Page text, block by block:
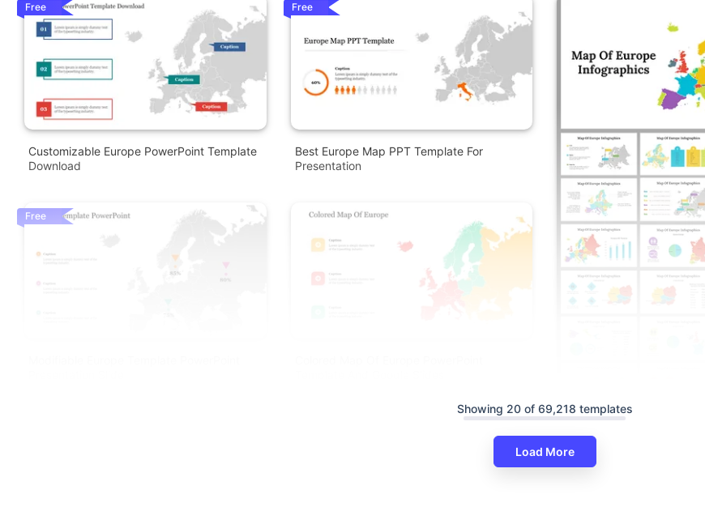
Free
Customizable Europe PowerPoint Template
Download
Free
Free
Best Europe Map PPT Template For
Presentation
Showing 20 of 69,218 templates
Load More